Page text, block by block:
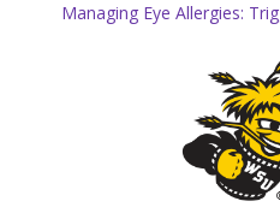
Managing Eye Allergies: